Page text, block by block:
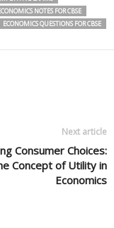
NOTES FOR CBSE
ECONOMICS QUESTIONS FOR CBSE
Next article
Consumer Choices:
Concept of Utility in
Economics